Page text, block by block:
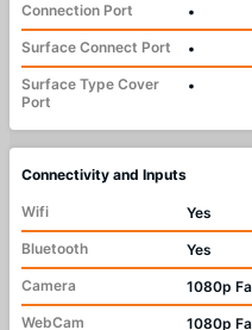
Connection Port
•
Surface Connect Port
•
Surface Type Cover
Port
•
Connectivity and Inputs
Wifi
Yes
Bluetooth
Yes
Camera
1080p
WebCam
1080p